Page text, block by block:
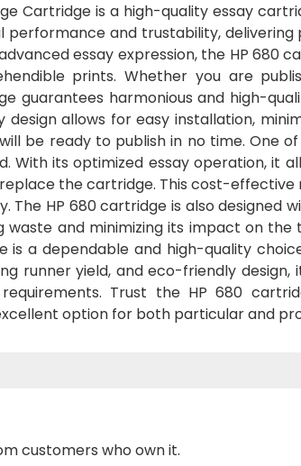
Cartridge is a high-quality essay
performance and trustability,
essay expression, the HP 680
prints. Whether you are
guarantees harmonious and high-
allows for easy installation,
be ready to publish in no time. One
With its optimized essay operation, it
the cartridge. This cost-effective
The HP 680 cartridge is also designed
and minimizing its impact on the
is a dependable and high-quality
runner yield, and eco-friendly
Trust the HP 680
option for both particular and
customers who own it.